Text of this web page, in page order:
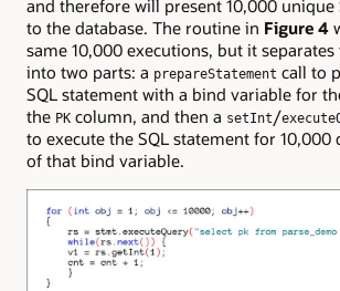
and therefore will present 10,000 unique
to the database. The routine in Figure 4
same 10,000 executions, but it
into two parts: a prepareStatement call to
SQL statement with a bind variable for
the PK column, and then a setInt /
to execute the SQL statement for 10,000
of that bind variable.